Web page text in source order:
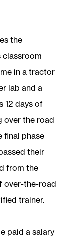
the
classroom
in a tractor
lab and a
12 days of
over the road
final phase
their
from the
over-the-road
trainer.
paid a salary